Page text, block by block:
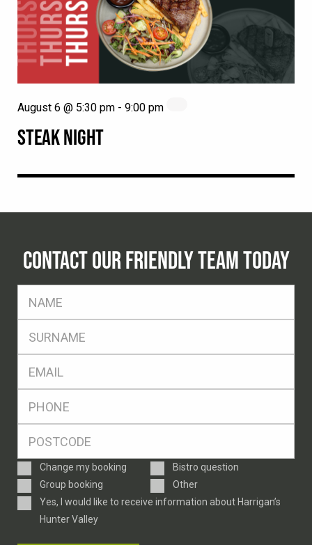
STEAK NIGHT
August 6 @ 5:30 pm - 9:00 pm
CONTACT OUR FRIENDLY TEAM TODAY
Enquiry
Type
Change my booking
Bistro question
Group booking
Other
ConsentYes, I would like to receive information about Harrigan’s
Hunter Valley